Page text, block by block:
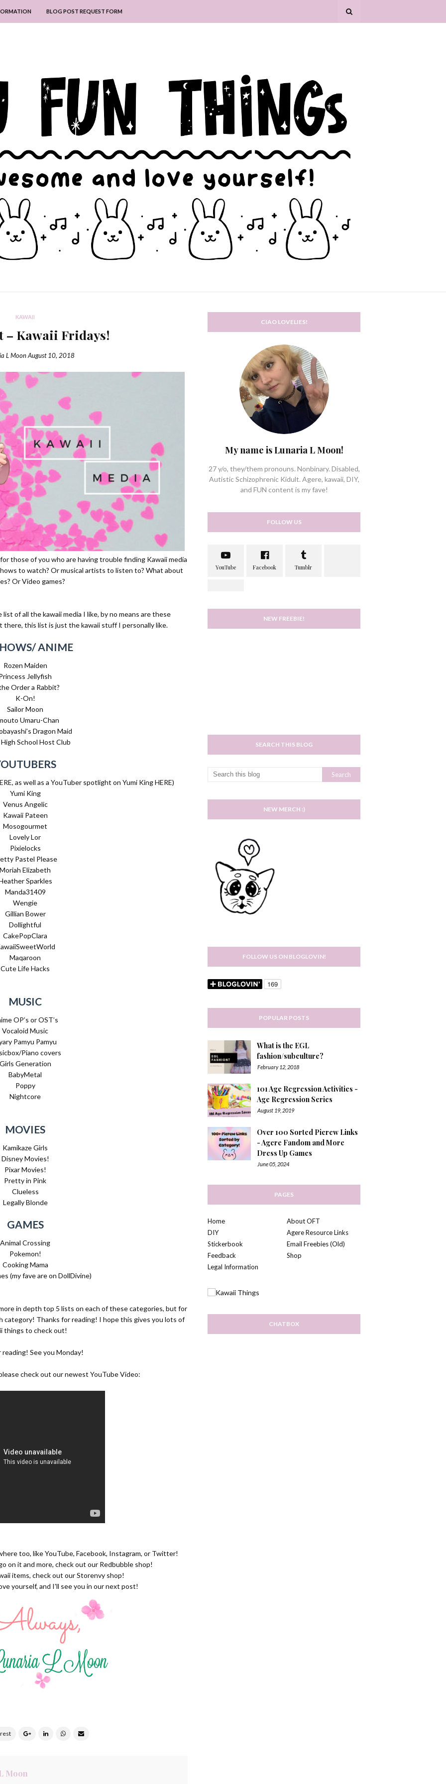
BLOG POST REQUEST FORM
KAWAII
– Kawaii Fridays!
L MoonAugust 10, 2018
those of you who are having trouble finding Kawaii media
to watch? Or musical artists to listen to? What about
Or Video games?
of all the kawaii media I like, by no means are these
this list is just the kawaii stuff I personally like.
ANIME
Rozen Maiden
Jellyfish
Order a Rabbit?
K-On!
Sailor Moon
Umaru-Chan
Dragon Maid
School Host Club
as well as a YouTuber spotlight on Yumi King HERE)
Yumi King
Venus Angelic
Kawaii Pateen
Mosogourmet
Lovely Lor
Pixielocks
Pastel Please
Moriah Elizabeth
Sparkles
Manda31409
Wengie
Gillian Bower
Dollightful
CakePopClara
Maqaroon
Cute Life Hacks
MUSIC
OP’s or OST’s
Vocaloid Music
Pamyu Pamyu
Piano covers
Girls Generation
BabyMetal
Poppy
Nightcore
MOVIES
Kamikaze Girls
Disney Movies!
Pixar Movies!
Pretty in Pink
Clueless
Legally Blonde
GAMES
Animal Crossing
Pokemon!
Cooking Mama
(my fave are on DollDivine)
in depth top 5 lists on each of these categories, but for
category! Thanks for reading! I hope this gives you lots of
things to check out!
reading! See you Monday!
check out our newest YouTube Video:
too, likeYouTube,Facebook, Instagram, or Twitter!
on it and more, check out our Redbubble shop!
items, check out ourStorenvy shop!
yourself, and I'll see you in our next post!
Moon
CIAO LOVELIES!
My name is Lunaria L Moon!
27 y/o, they/them pronouns. Nonbinary. Disabled,
Autistic Schizophrenic Kidult. Agere, kawaii, DIY,
and FUN content is my fave!
FOLLOW US
NEW FREEBIE!
SEARCH THIS BLOG
NEW MERCH :)
FOLLOW US ON BLOGLOVIN!
POPULAR POSTS
What is the EGL
fashion/subculture?
February 12, 2018
101 Age Regression Activities -
Age Regression Series
August 19, 2019
Over 100 Sorted Picrew Links
- Agere Fandom and More
Dress Up Games
June 05, 2024
PAGES
Home
About OFT
DIY
Agere Resource Links
Stickerbook
Email Freebies (Old)
Feedback
Shop
Legal Information
CHATBOX